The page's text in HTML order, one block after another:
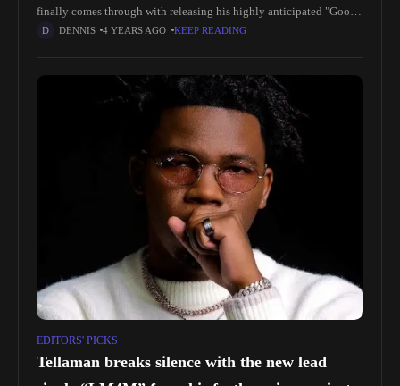
finally comes through with releasing his highly anticipated "Good
Regardless" EP. At a time when the South African music stream is on
DENNIS 4 YEARS AGO KEEP READING
EDITORS' PICKS
Tellaman breaks silence with the new lead